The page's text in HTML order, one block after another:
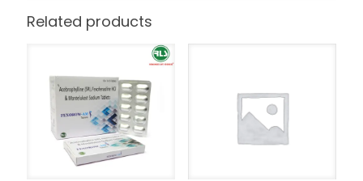
Related products